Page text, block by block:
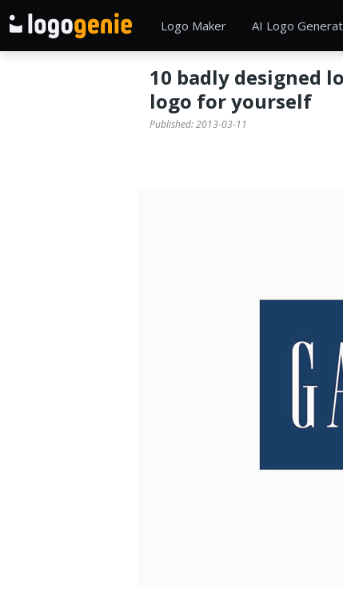
Logo Maker AI Logo
10 badly designed
logo for yourself
Published:2013-03-11